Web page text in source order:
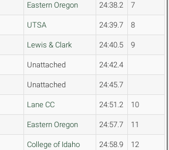
Eastern Oregon 24:38.2 7
UTSA 24:39.7 8
Lewis & Clark 24:40.5 9
Unattached 24:42.4
Unattached 24:45.7
Lane CC 24:51.2 10
Eastern Oregon 24:57.7 11
College of Idaho 24:58.9 12